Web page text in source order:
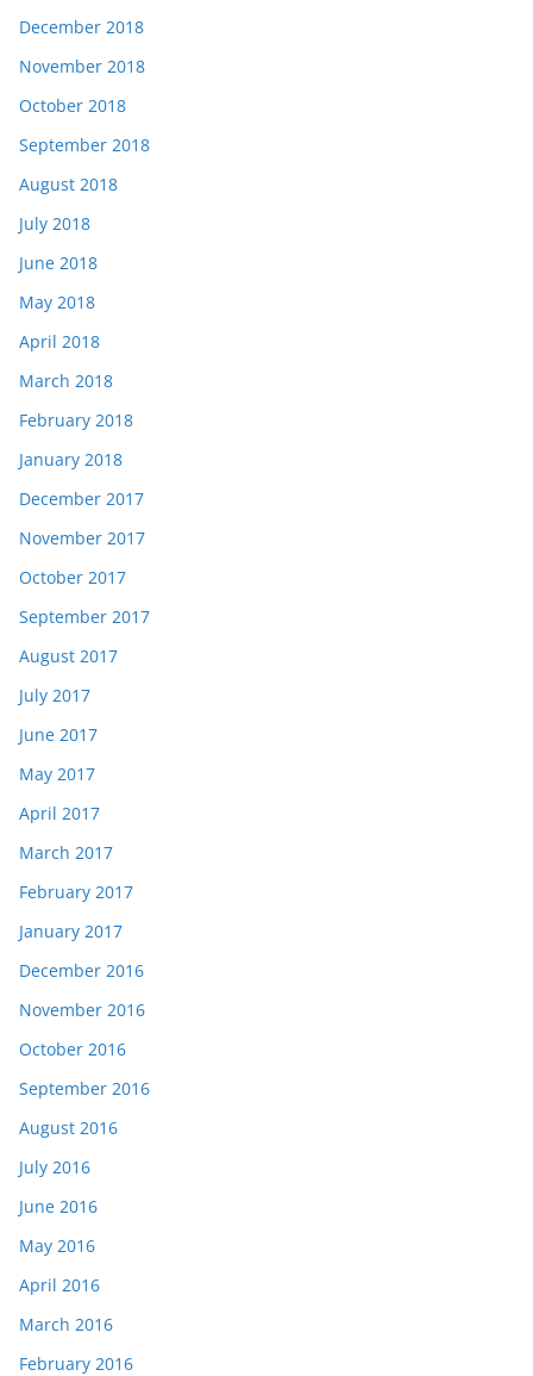
December 2018
November 2018
October 2018
September 2018
August 2018
July 2018
June 2018
May 2018
April 2018
March 2018
February 2018
January 2018
December 2017
November 2017
October 2017
September 2017
August 2017
July 2017
June 2017
May 2017
April 2017
March 2017
February 2017
January 2017
December 2016
November 2016
October 2016
September 2016
August 2016
July 2016
June 2016
May 2016
April 2016
March 2016
February 2016